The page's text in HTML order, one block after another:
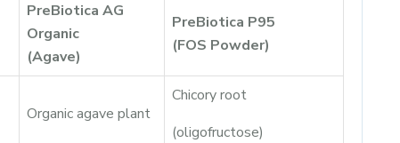
PreBiotica AG
Organic
(Agave)
PreBiotica P95
(FOS Powder)
Organic agave plant
Chicory root
(oligofructose)